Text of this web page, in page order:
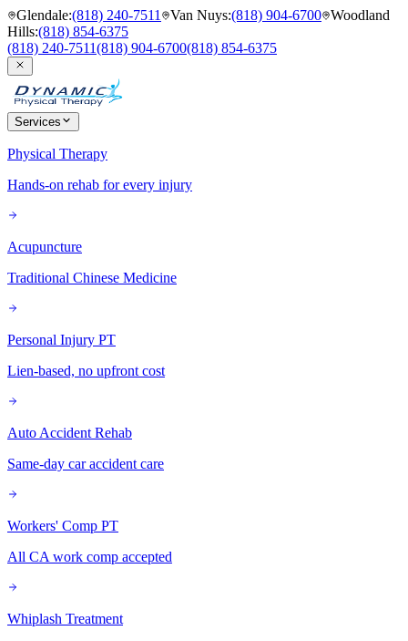
Glendale:(818) 240-7511 Van Nuys:(818) 904-6700 Woodland
Hills:(818) 854-6375
(818) 240-7511(818) 904-6700(818) 854-6375
Services
Physical Therapy
Hands-on rehab for every injury
Acupuncture
Traditional Chinese Medicine
Personal Injury PT
Lien-based, no upfront cost
Auto Accident Rehab
Same-day car accident care
Workers' Comp PT
All CA work comp accepted
Whiplash Treatment